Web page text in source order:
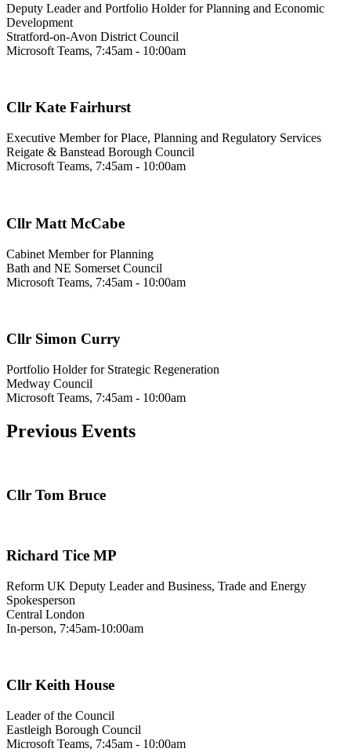
Deputy Leader and Portfolio Holder for Planning and Economic
Development
Stratford-on-Avon District Council
Microsoft Teams, 7:45am - 10:00am
Cllr Kate Fairhurst
Executive Member for Place, Planning and Regulatory Services
Reigate & Banstead Borough Council
Microsoft Teams, 7:45am - 10:00am
Cllr Matt McCabe
Cabinet Member for Planning
Bath and NE Somerset Council
Microsoft Teams, 7:45am - 10:00am
Cllr Simon Curry
Portfolio Holder for Strategic Regeneration
Medway Council
Microsoft Teams, 7:45am - 10:00am
Previous Events
Cllr Tom Bruce
Richard Tice MP
Reform UK Deputy Leader and Business, Trade and Energy
Spokesperson
Central London
In-person, 7:45am-10:00am
Cllr Keith House
Leader of the Council
Eastleigh Borough Council
Microsoft Teams, 7:45am - 10:00am